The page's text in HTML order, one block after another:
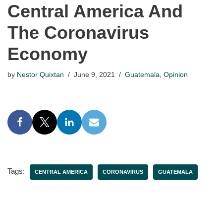
Central America And
The Coronavirus
Economy
by Nestor Quixtan June 9, 2021 Guatemala Opinion
Tags: CENTRAL AMERICA CORONAVIRUS GUATEMALA